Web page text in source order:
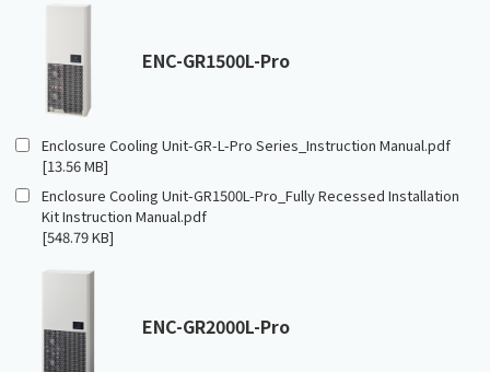
ENC-GR1500L-Pro
Enclosure Cooling Unit-GR-L-Pro Series_Instruction Manual.pdf
[13.56 MB]
Enclosure Cooling Unit-GR1500L-Pro_Fully Recessed Installation
Kit Instruction Manual.pdf
[548.79 KB]
ENC-GR2000L-Pro